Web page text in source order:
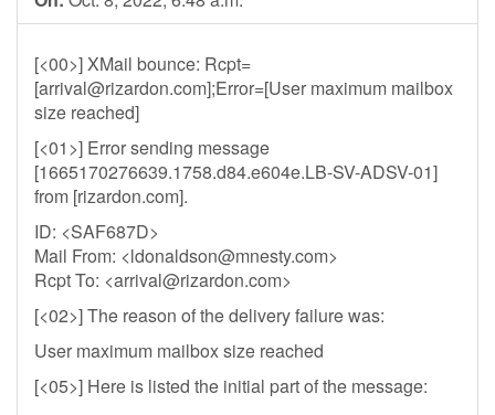
[<00>] XMail bounce: Rcpt=
[arrival@rizardon.com];Error=[User maximum mailbox
size reached]
[<01>] Error sending message
[1665170276639.1758.d84.e604e.LB-SV-ADSV-01]
from [rizardon.com].
ID: <SAF687D>
Mail From: <ldonaldson@mnesty.com>
Rcpt To: <arrival@rizardon.com>
[<02>] The reason of the delivery failure was:
User maximum mailbox size reached
[<05>] Here is listed the initial part of the message: